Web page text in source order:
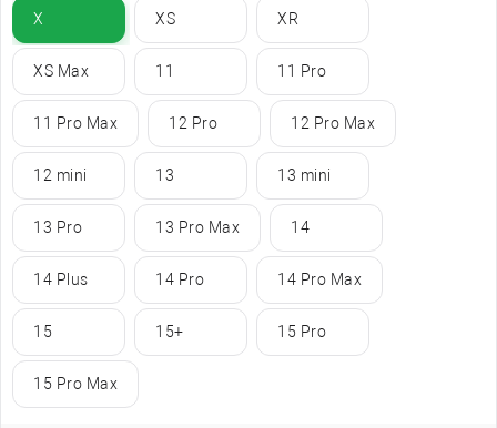
X XS XR
XS Max 11 11 Pro
11 Pro Max 12 Pro 12 Pro Max
12 mini 13 13 mini
13 Pro 13 Pro Max 14
14 Plus 14 Pro 14 Pro Max
15 15+ 15 Pro
15 Pro Max